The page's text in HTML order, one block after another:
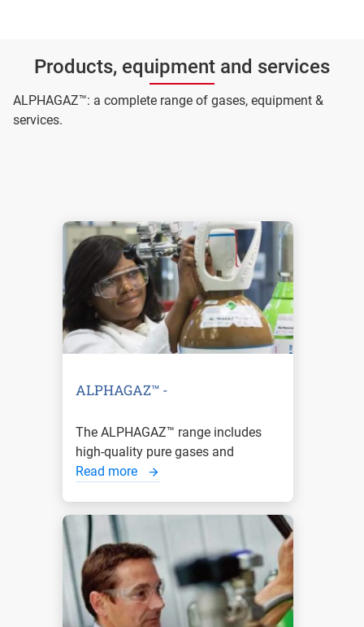
Products, equipment and services
ALPHAGAZ™: a complete range of gases, equipment &
services.
ALPHAGAZ™ -
The ALPHAGAZ™ range includes
high-quality pure gases and
Read more